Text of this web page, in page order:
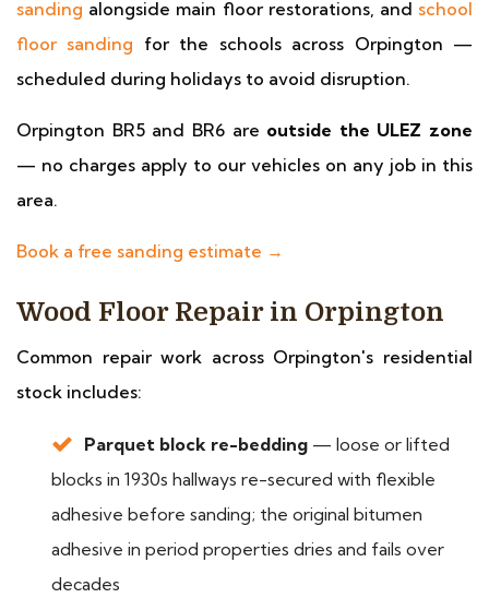
sanding alongside main floor restorations, and school
floor sanding for the schools across Orpington —
scheduled during holidays to avoid disruption.
Orpington BR5 and BR6 are outside the ULEZ zone
— no charges apply to our vehicles on any job in this
area.
Book a free sanding estimate →
Wood Floor Repair in Orpington
Common repair work across Orpington's residential
stock includes:
Parquet block re-bedding — loose or lifted
blocks in 1930s hallways re-secured with flexible
adhesive before sanding; the original bitumen
adhesive in period properties dries and fails over
decades